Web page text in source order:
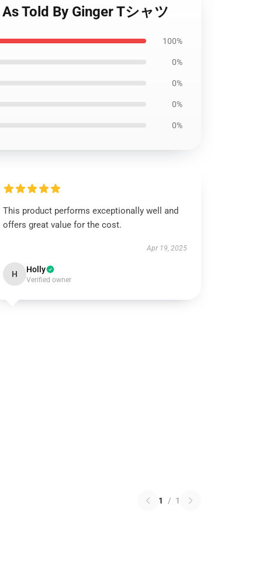
Told By Ginger Tシャツ
100%
0%
0%
0%
0%
This product performs exceptionally well and
offers great value for the cost.
Apr 19, 2025
H Holly
Verified owner
1 / 1